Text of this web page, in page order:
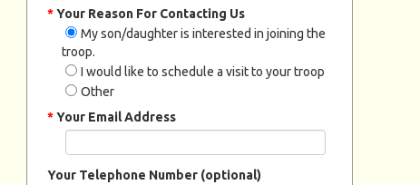
*Your Reason For Contacting Us
My son/daughter is interested in joining the
troop.
I would like to schedule a visit to your troop
Other
*Your Email Address
Your Telephone Number (optional)